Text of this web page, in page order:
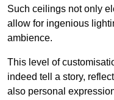
Such ceilings not only
allow for ingenious
ambience.
This level of
indeed tell a story,
also personal